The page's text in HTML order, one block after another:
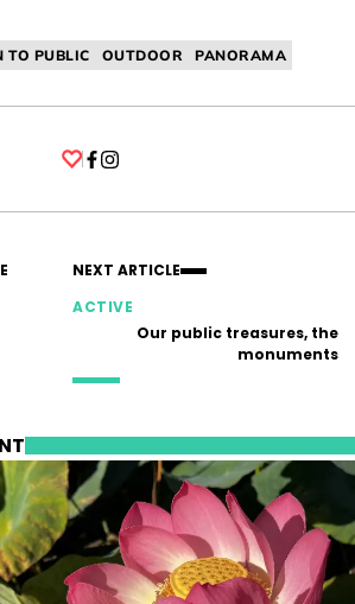
TO PUBLIC OUTDOOR PANORAMA
NEXT ARTICLE
ACTIVE
Our public treasures, the
monuments